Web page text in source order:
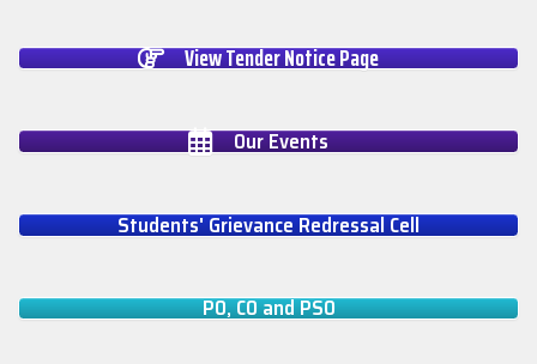
View Tender Notice Page
Our Events
Students' Grievance Redressal Cell
PO, CO and PSO